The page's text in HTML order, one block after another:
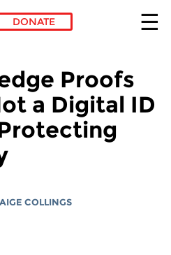
DONATE
Proofs
a Digital ID
COLLINGS